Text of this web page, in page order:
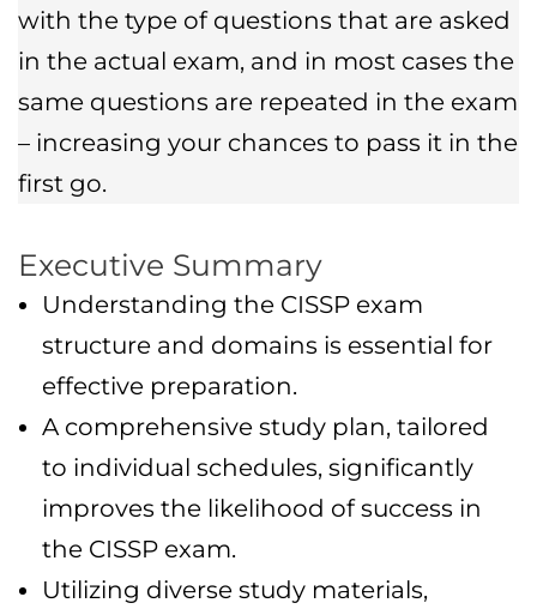
with the type of questions that are asked
in the actual exam, and in most cases the
same questions are repeated in the exam
– increasing your chances to pass it in the
first go.
Executive Summary
Understanding the CISSP exam
structure and domains is essential for
effective preparation.
A comprehensive study plan, tailored
to individual schedules, significantly
improves the likelihood of success in
the CISSP exam.
Utilizing diverse study materials,